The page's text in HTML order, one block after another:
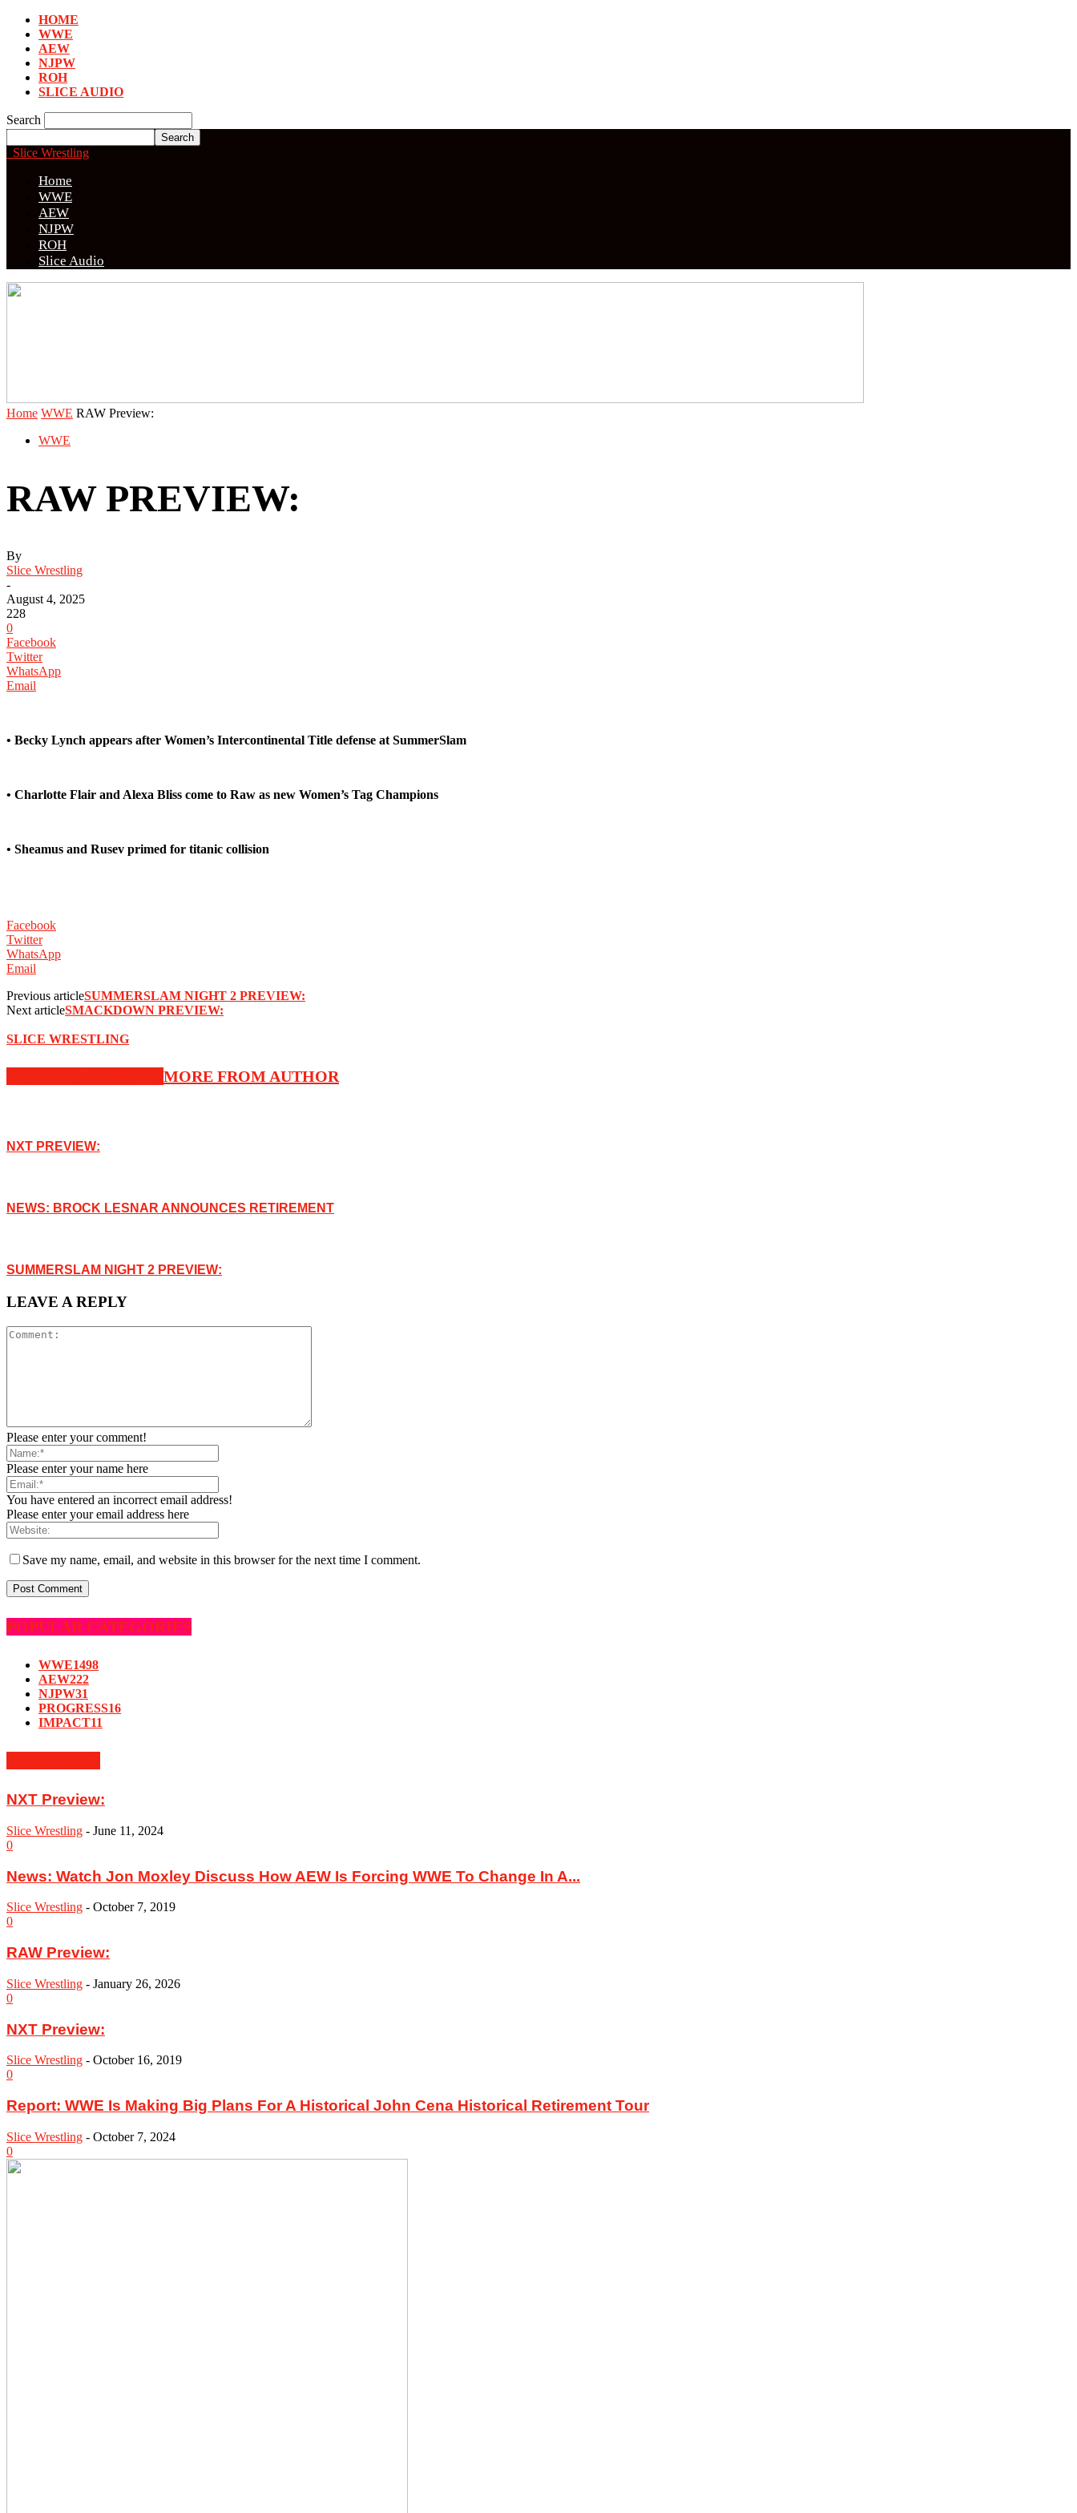
HOME
WWE
AEW
NJPW
ROH
SLICE AUDIO
Search
Slice Wrestling
Home
WWE
AEW
NJPW
ROH
Slice Audio
Home WWE RAW Preview:
WWE
RAW PREVIEW:
By
Slice Wrestling
-
August 4, 2025
228
0
Facebook
Twitter
WhatsApp
Email
• Becky Lynch appears after Women’s Intercontinental Title defense at SummerSlam
• Charlotte Flair and Alexa Bliss come to Raw as new Women’s Tag Champions
• Sheamus and Rusev primed for titanic collision
Facebook
Twitter
WhatsApp
Email
Previous articleSUMMERSLAM NIGHT 2 PREVIEW:
Next articleSMACKDOWN PREVIEW:
SLICE WRESTLING
MORE FROM AUTHOR
NXT PREVIEW:
NEWS: BROCK LESNAR ANNOUNCES RETIREMENT
SUMMERSLAM NIGHT 2 PREVIEW:
LEAVE A REPLY
Please enter your comment!
Please enter your name here
You have entered an incorrect email address!
Please enter your email address here
Save my name, email, and website in this browser for the next time I comment.
POPULAR CATEGORIES
WWE1498
AEW222
NJPW31
PROGRESS16
IMPACT11
NXT Preview:
Slice Wrestling - June 11, 2024
0
News: Watch Jon Moxley Discuss How AEW Is Forcing WWE To Change In A...
Slice Wrestling - October 7, 2019
0
RAW Preview:
Slice Wrestling - January 26, 2026
0
NXT Preview:
Slice Wrestling - October 16, 2019
0
Report: WWE Is Making Big Plans For A Historical John Cena Historical Retirement Tour
Slice Wrestling - October 7, 2024
0